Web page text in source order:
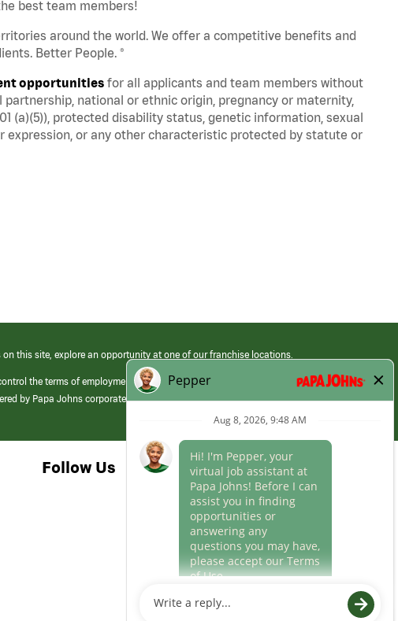
best team members!
around the world. We offer a competitive benefits and
Better People. ®
opportunities for all applicants and team members without
national or ethnic origin, pregnancy or maternity,
(a)(5)), protected disability status, genetic information, sexual
or any other characteristic protected by statute or
this site, explore an opportunity at one of our franchise locations.
the terms of employment at its franchised restaurants. Employment terms,
by Papa Johns corporate.
Follow Us